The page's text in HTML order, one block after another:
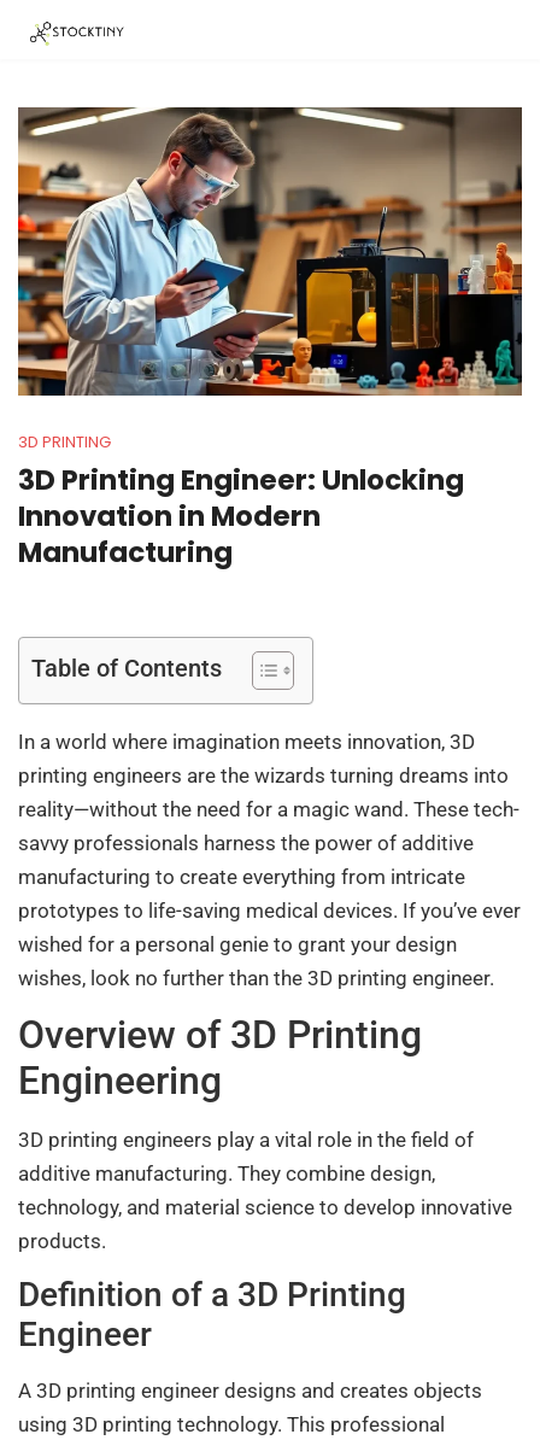
3D PRINTING
3D Printing Engineer: Unlocking
Innovation in Modern
Manufacturing
Table of Contents
In a world where imagination meets innovation, 3D
printing engineers are the wizards turning dreams into
reality—without the need for a magic wand. These tech-
savvy professionals harness the power of additive
manufacturing to create everything from intricate
prototypes to life-saving medical devices. If you’ve ever
wished for a personal genie to grant your design
wishes, look no further than the 3D printing engineer.
Overview of 3D Printing
Engineering
3D printing engineers play a vital role in the field of
additive manufacturing. They combine design,
technology, and material science to develop innovative
products.
Definition of a 3D Printing
Engineer
A 3D printing engineer designs and creates objects
using 3D printing technology. This professional